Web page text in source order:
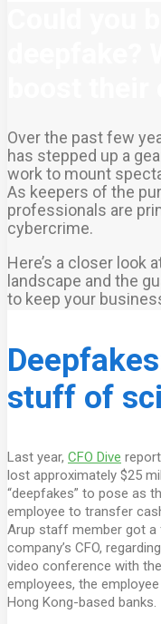
Over the past few
has stepped up a
work to mount
As keepers of the
professionals are
cybercrime.
Here’s a closer look
landscape and the
to keep your
stuff of
Last year, CFO Dive
lost approximately $25
“deepfakes” to pose as
employee to transfer
Arup staff member got a
company’s CFO,
video conference with
employees, the
Hong Kong-based banks.